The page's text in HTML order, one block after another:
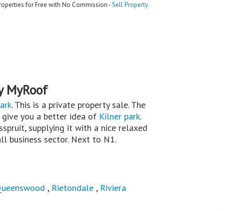
for Free with No Commission -Sell Property
MyRoof
. This is a private property sale. The
you a better idea of Kilner park.
supplying it with a nice relaxed
business sector. Next to N1.
, Rietondale , Riviera